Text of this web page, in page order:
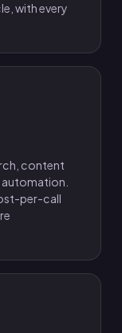
with every
content
per-call